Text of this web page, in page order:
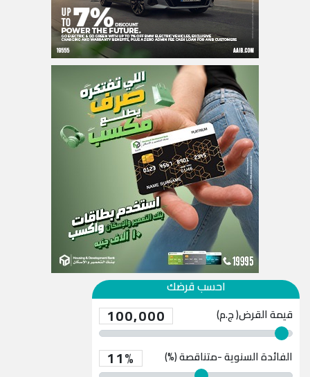
احسب قرضك
قيمة القرض( ج.م) 100,000
الفائدة السنوية -متناقصة (%) 11%